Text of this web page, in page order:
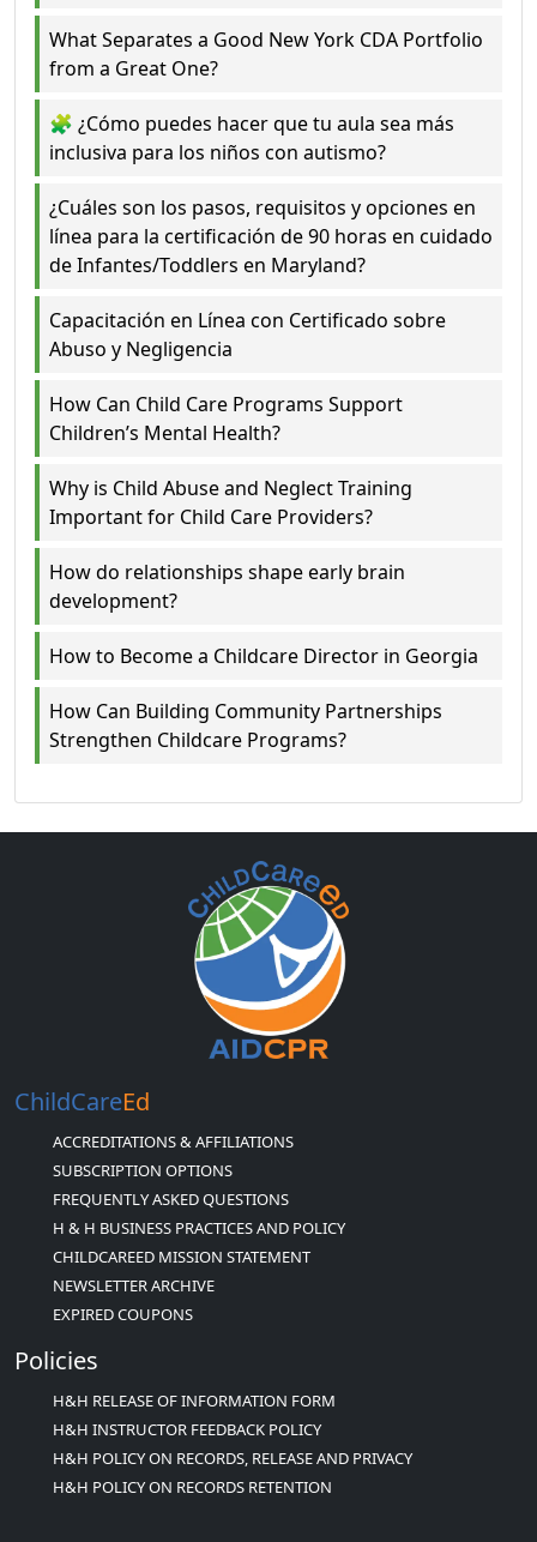
What Separates a Good New York CDA Portfolio
from a Great One?
🧩 ¿Cómo puedes hacer que tu aula sea más
inclusiva para los niños con autismo?
¿Cuáles son los pasos, requisitos y opciones en
línea para la certificación de 90 horas en cuidado
de Infantes/Toddlers en Maryland?
Capacitación en Línea con Certificado sobre
Abuso y Negligencia
How Can Child Care Programs Support
Children’s Mental Health?
Why is Child Abuse and Neglect Training
Important for Child Care Providers?
How do relationships shape early brain
development?
How to Become a Childcare Director in Georgia
How Can Building Community Partnerships
Strengthen Childcare Programs?
ChildCareEd
ACCREDITATIONS & AFFILIATIONS
SUBSCRIPTION OPTIONS
FREQUENTLY ASKED QUESTIONS
H & H BUSINESS PRACTICES AND POLICY
CHILDCAREED MISSION STATEMENT
NEWSLETTER ARCHIVE
EXPIRED COUPONS
Policies
H&H RELEASE OF INFORMATION FORM
H&H INSTRUCTOR FEEDBACK POLICY
H&H POLICY ON RECORDS, RELEASE AND PRIVACY
H&H POLICY ON RECORDS RETENTION